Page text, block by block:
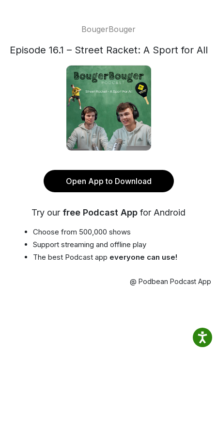
BougerBouger
Episode 16.1 – Street Racket: A Sport for All
Open App to Download
Try our free Podcast App for Android
Choose from 500,000 shows
Support streaming and offline play
The best Podcast app everyone can use!
@ Podbean Podcast App